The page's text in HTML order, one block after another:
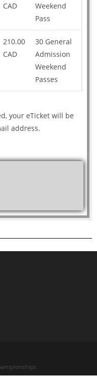
CAD
Weekend
Pass
210.00
CAD
30 General
Admission
Weekend
Passes
your eTicket will be
address.